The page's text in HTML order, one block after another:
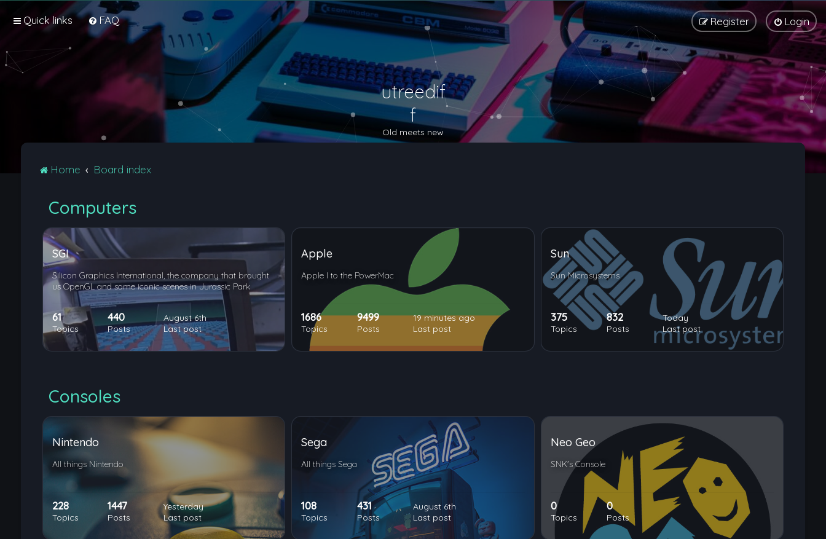
Quick links FAQ Login
Register
utreedif
f
Old meets new
Home Board index
Computers
SGI
Silicon Graphics International, the company that brought
us OpenGL and some iconic scenes in Jurassic Park
61
Topics
440
Posts
August 6th
Last post
Apple
Apple I to the PowerMac
1686
Topics
9499
Posts
19 minutes ago
Last post
Sun
Sun Microsystems
375
Topics
832
Posts
Today
Last post
Consoles
Nintendo
All things Nintendo
228
Topics
1447
Posts
Yesterday
Last post
Sega
All things Sega
108
Topics
431
Posts
August 6th
Last post
Neo Geo
SNK's Console
0
Topics
0
Posts